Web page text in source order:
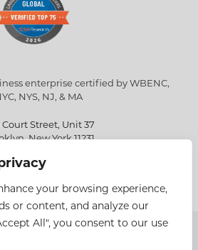
your browsing experience,
or content, and analyze our
All", you consent to our use
enterprise certified by WBENC,
NYS, NJ, & MA
Court Street, Unit 37
New York 11231
info@eriksen.com
Translations Inc. All rights reserved.